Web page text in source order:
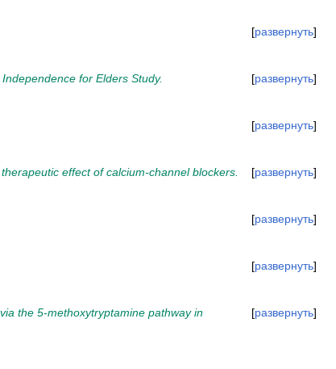
развернуть
развернуть
for Elders Study.
развернуть
развернуть
effect of calcium-channel blockers.
развернуть
развернуть
развернуть
the 5-methoxytryptamine pathway in